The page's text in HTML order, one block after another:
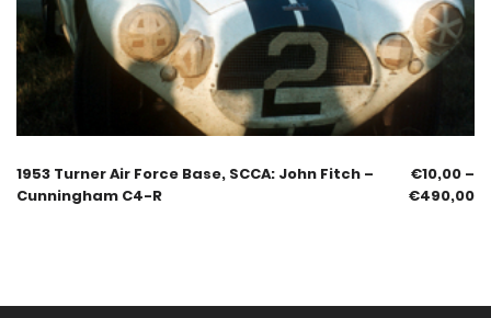
1953 Turner Air Force Base, SCCA: John Fitch –
Cunningham C4-R
€10,00 –
€490,00